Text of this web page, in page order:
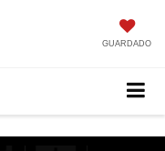
GUARDADO